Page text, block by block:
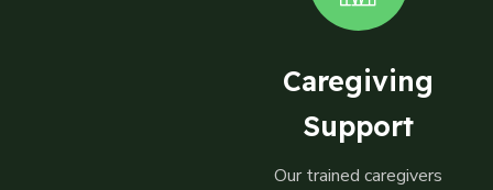
Caregiving
Support
Our trained caregivers